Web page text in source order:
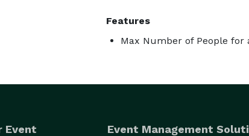
Features
Max Number of People for
Event Event Management